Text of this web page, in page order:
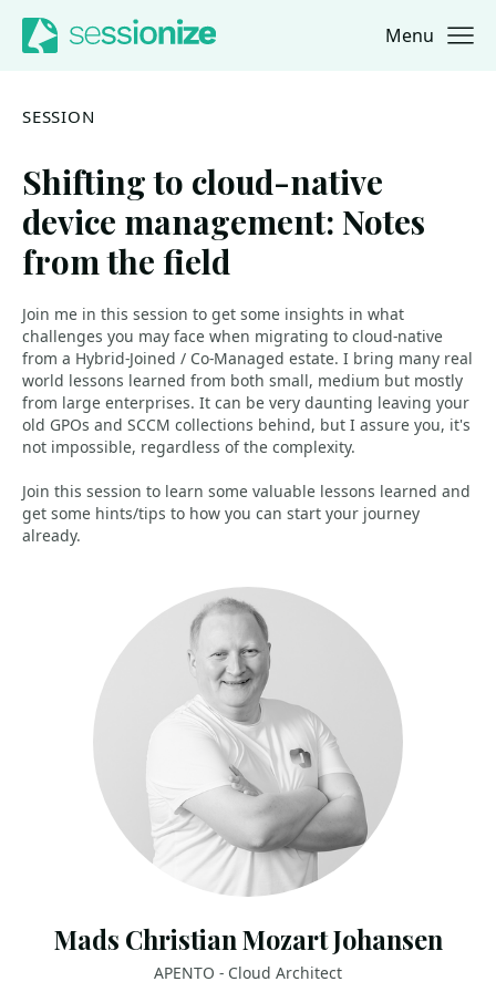
Jump to navigation
Jump to content Menu
SESSION
Shifting to cloud-native
device management: Notes
from the field
Join me in this session to get some insights in what
challenges you may face when migrating to cloud-native
from a Hybrid-Joined / Co-Managed estate. I bring many real
world lessons learned from both small, medium but mostly
from large enterprises. It can be very daunting leaving your
old GPOs and SCCM collections behind, but I assure you, it's
not impossible, regardless of the complexity.
Join this session to learn some valuable lessons learned and
get some hints/tips to how you can start your journey
already.
Mads Christian Mozart Johansen
APENTO - Cloud Architect